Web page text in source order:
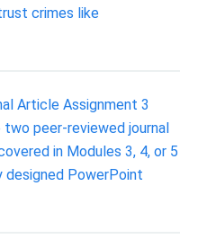
crimes like
Article Assignment 3
peer-reviewed journal
in Modules 3, 4, or 5
designed PowerPoint